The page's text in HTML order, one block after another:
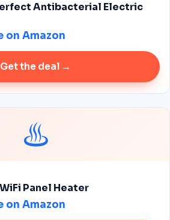
Antibacterial Electric
on Amazon
Get the deal →
♨️
Panel Heater
on Amazon